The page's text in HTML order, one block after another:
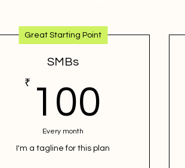
Great Starting Point
SMBs
₹ 100
Every month
I'm a tagline for this plan